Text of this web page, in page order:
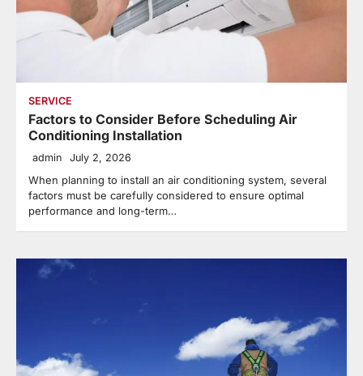
SERVICE
Factors to Consider Before Scheduling Air
Conditioning Installation
admin July 2, 2026
When planning to install an air conditioning system, several
factors must be carefully considered to ensure optimal
performance and long-term…